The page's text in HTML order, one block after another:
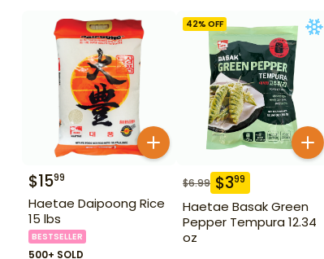
$1599
Haetae Daipoong Rice
15 lbs
BESTSELLER
500+ SOLD
42% OFF
$6.99 $399
Haetae Basak Green
Pepper Tempura 12.34
oz